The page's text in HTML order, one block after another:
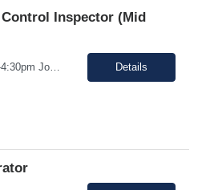
Inspector (Mid
Shift Mon-Fri - 8:00am-4:30pm Job Description: top 3 “must-have” skills or qualities in a candidate: Able to use calipers, micrometers, height gages, comparator oscilloscopes, and other measuring devices Experience in AS9100, ISO9001 Willingness to work overtime ESSENTIAL JOB FUNCTIONS • Perform first piece, receiving inspection, in process inspections, and sou... Details